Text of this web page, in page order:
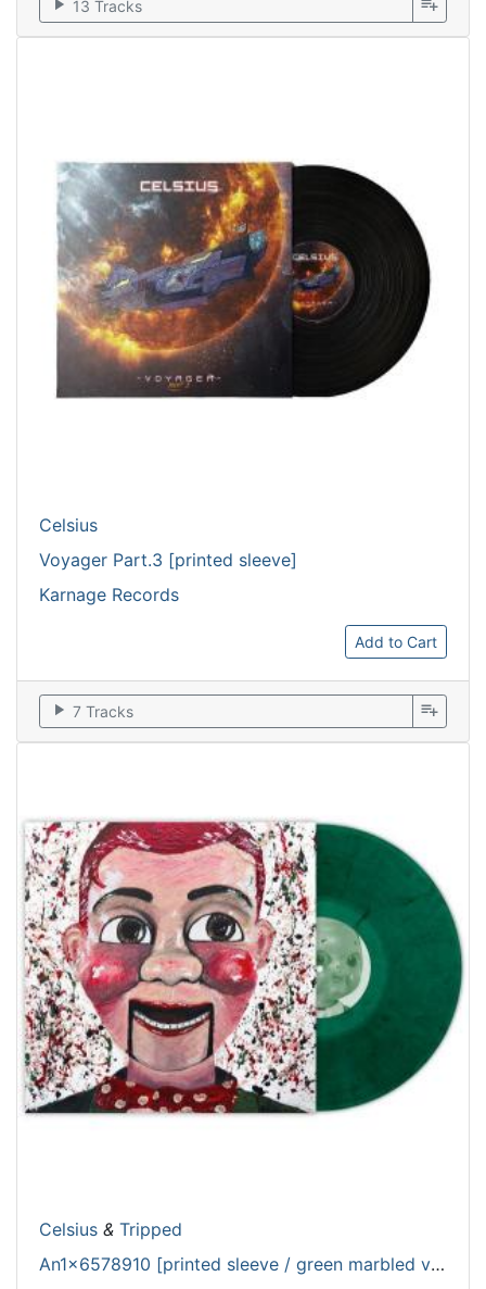
play_arrow 13 Tracks playlist_add
Celsius
Voyager Part.3 [printed sleeve]
Karnage Records
Add to Cart
play_arrow 7 Tracks playlist_add
Celsius & Tripped
An1x6578910 [printed sleeve / green marbled vinyl]